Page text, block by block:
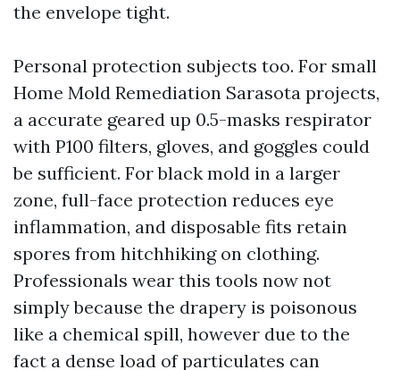
the envelope tight.
Personal protection subjects too. For small
Home Mold Remediation Sarasota projects,
a accurate geared up 0.5-masks respirator
with P100 filters, gloves, and goggles could
be sufficient. For black mold in a larger
zone, full-face protection reduces eye
inflammation, and disposable fits retain
spores from hitchhiking on clothing.
Professionals wear this tools now not
simply because the drapery is poisonous
like a chemical spill, however due to the
fact a dense load of particulates can